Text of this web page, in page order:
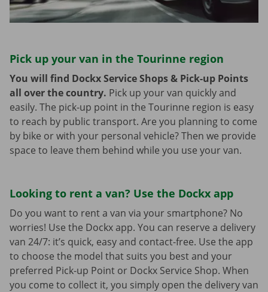
Pick up your van in the Tourinne region
You will find Dockx Service Shops & Pick-up Points
all over the country. Pick up your van quickly and
easily. The pick-up point in the Tourinne region is easy
to reach by public transport. Are you planning to come
by bike or with your personal vehicle? Then we provide
space to leave them behind while you use your van.
Looking to rent a van? Use the Dockx app
Do you want to rent a van via your smartphone? No
worries! Use the Dockx app. You can reserve a delivery
van 24/7: it’s quick, easy and contact-free. Use the app
to choose the model that suits you best and your
preferred Pick-up Point or Dockx Service Shop. When
you come to collect it, you simply open the delivery van